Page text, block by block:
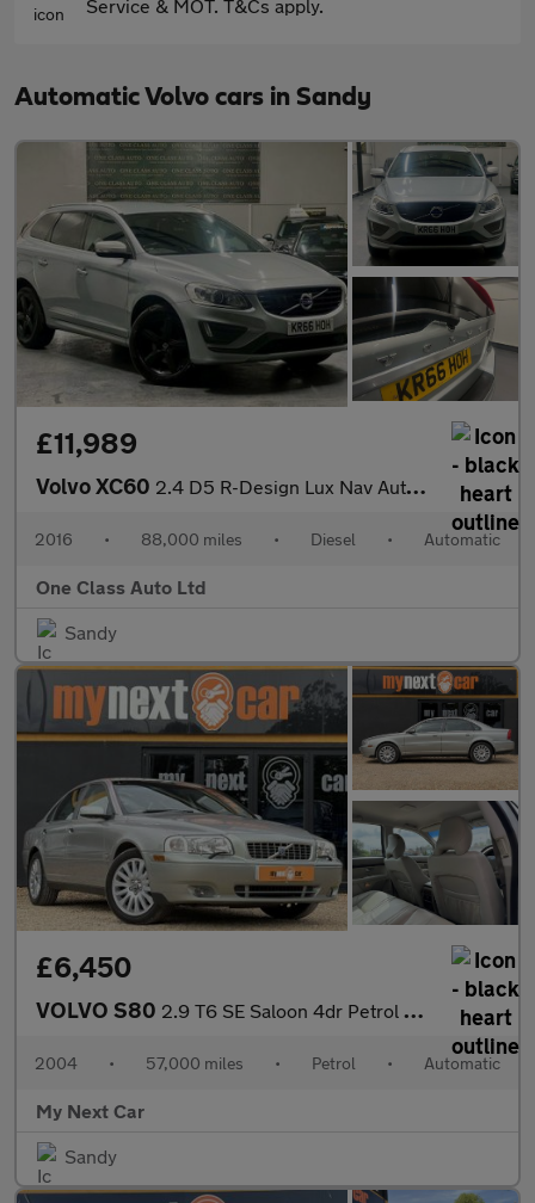
Service & MOT. T&Cs apply.
Automatic Volvo cars in Sandy
£11,989
Volvo XC60 2.4 D5 R-Design Lux Nav Auto AWD Euro 6 (s/s) 5dr
2016 • 88,000 miles • Diesel • Automatic
One Class Auto Ltd
Sandy
£6,450
VOLVO S80 2.9 T6 SE Saloon 4dr Petrol Geartronic (259 g/km, 272 bhp)
2004 • 57,000 miles • Petrol • Automatic
My Next Car
Sandy